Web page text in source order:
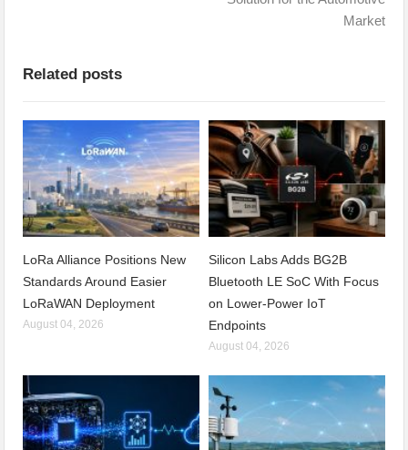
Market
Related posts
LoRa Alliance Positions New
Standards Around Easier
LoRaWAN Deployment
August 04, 2026
Silicon Labs Adds BG2B
Bluetooth LE SoC With Focus
on Lower-Power IoT
Endpoints
August 04, 2026